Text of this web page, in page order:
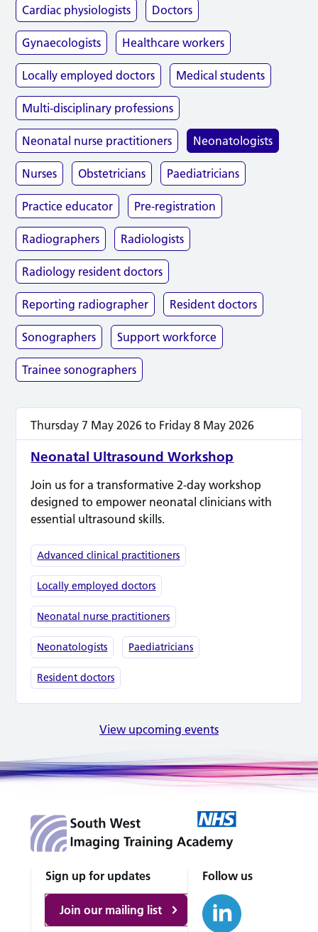
Cardiac physiologists Doctors
Gynaecologists Healthcare workers
Locally employed doctors Medical students
Multi-disciplinary professions
Neonatal nurse practitioners Neonatologists
Nurses Obstetricians Paediatricians
Practice educator Pre-registration
Radiographers Radiologists
Radiology resident doctors
Reporting radiographer Resident doctors
Sonographers Support workforce
Trainee sonographers
Thursday 7 May 2026 to Friday 8 May 2026
Neonatal Ultrasound Workshop
Join us for a transformative 2-day workshop
designed to empower neonatal clinicians with
essential ultrasound skills.
Advanced clinical practitioners
Locally employed doctors
Neonatal nurse practitioners
Neonatologists Paediatricians
Resident doctors
View upcoming events
Sign up for updates
Join our mailing list
Follow us